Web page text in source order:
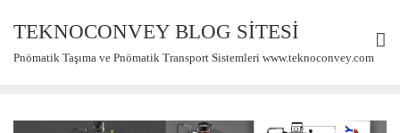
content
TEKNOCONVEY BLOG SİTESİ
Pnömatik Taşıma ve Pnömatik Transport Sistemleri www.teknoconvey.com